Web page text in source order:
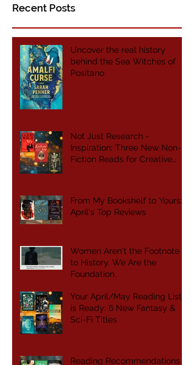
Recent Posts
Uncover the real history
behind the Sea Witches of
Positano
Not Just Research -
Inspiration: Three New Non-
Fiction Reads for Creative
From My Bookshelf to Yours:
April's Top Reviews
Women Aren't the Footnote
to History. We Are the
Foundation.
Your April/May Reading List
is Ready: 6 New Fantasy &
Sci-Fi Titles
Reading Recommendations -